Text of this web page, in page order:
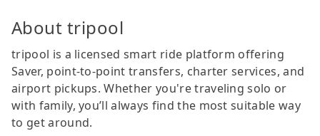
About tripool
tripool is a licensed smart ride platform offering
Saver, point-to-point transfers, charter services, and
airport pickups. Whether you're traveling solo or
with family, you’ll always find the most suitable way
to get around.